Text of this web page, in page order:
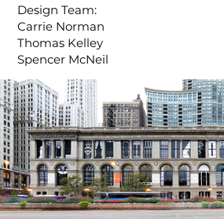
Design Team:
Carrie Norman
Thomas Kelley
Spencer McNeil